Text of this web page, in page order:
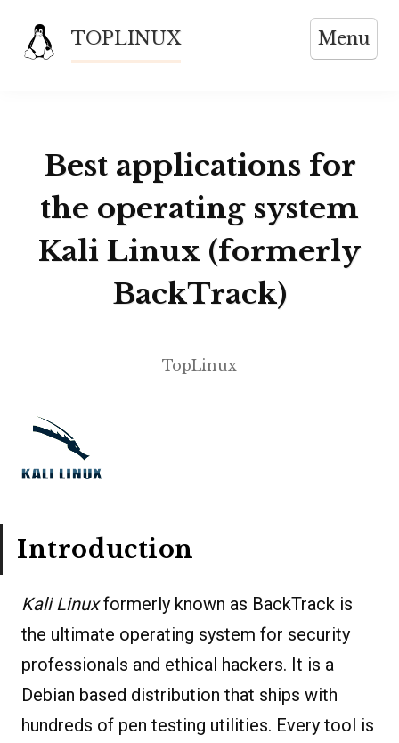
content
TOPLINUX Menu
Best applications for
the operating system
Kali Linux (formerly
BackTrack)
TopLinux
Introduction
Kali Linuxformerly known as BackTrack is
the ultimate operating system for security
professionals and ethical hackers. It is a
Debian based distribution that ships with
hundreds of pen testing utilities. Every tool is